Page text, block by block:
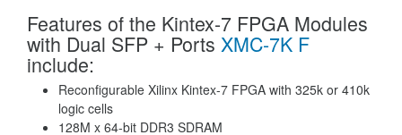
Features of the Kintex-7 FPGA Modules
with Dual SFP + Ports XMC-7K F
include:
Reconfigurable Xilinx Kintex-7 FPGA with 325k or 410k
logic cells
128M x 64-bit DDR3 SDRAM